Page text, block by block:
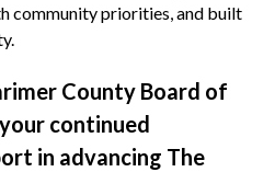
community priorities, and built
County Board of
continued
in advancing The